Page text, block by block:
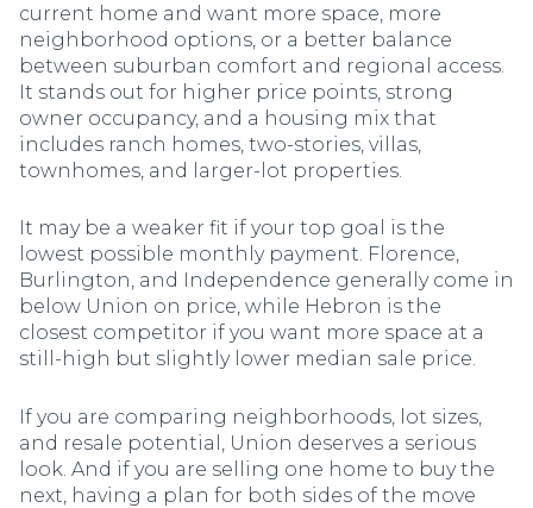
current home and want more space, more
neighborhood options, or a better balance
between suburban comfort and regional access.
It stands out for higher price points, strong
owner occupancy, and a housing mix that
includes ranch homes, two-stories, villas,
townhomes, and larger-lot properties.
It may be a weaker fit if your top goal is the
lowest possible monthly payment. Florence,
Burlington, and Independence generally come in
below Union on price, while Hebron is the
closest competitor if you want more space at a
still-high but slightly lower median sale price.
If you are comparing neighborhoods, lot sizes,
and resale potential, Union deserves a serious
look. And if you are selling one home to buy the
next, having a plan for both sides of the move